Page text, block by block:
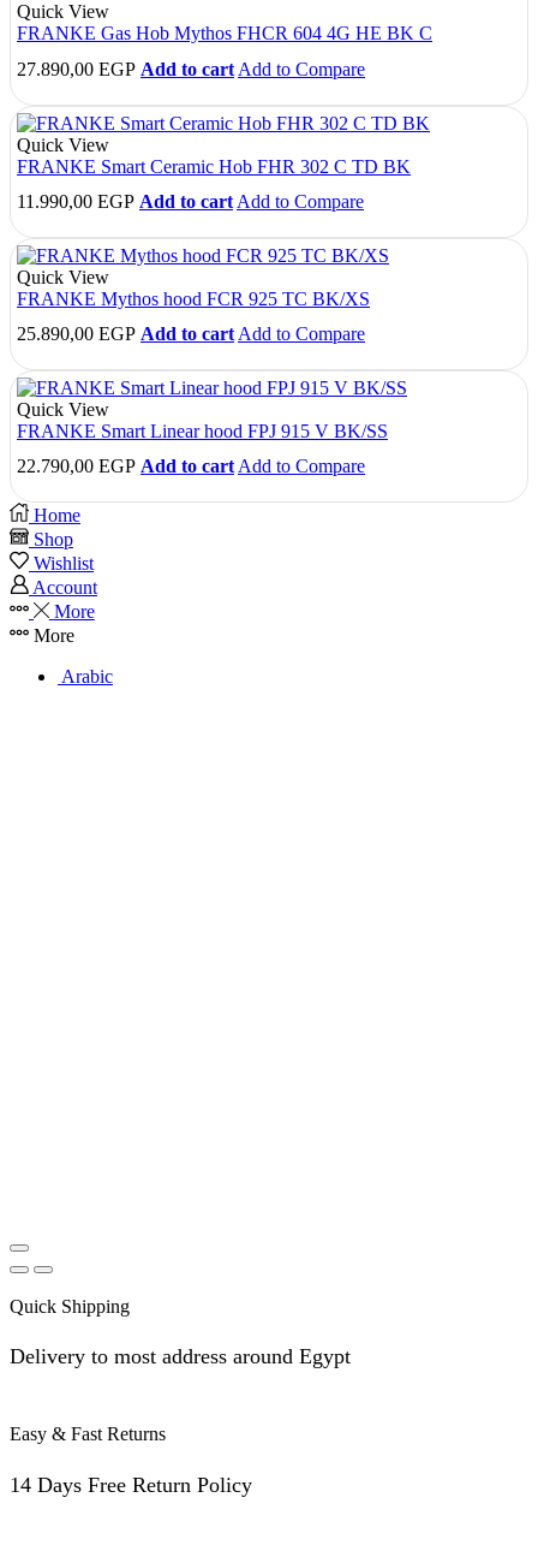
Quick View
FRANKE Gas Hob Mythos FHCR 604 4G HE BK C
27.890,00 EGP Add to cart Add to Compare
Quick View
FRANKE Smart Ceramic Hob FHR 302 C TD BK
11.990,00 EGP Add to cart Add to Compare
Quick View
FRANKE Mythos hood FCR 925 TC BK/XS
25.890,00 EGP Add to cart Add to Compare
Quick View
FRANKE Smart Linear hood FPJ 915 V BK/SS
22.790,00 EGP Add to cart Add to Compare
Home
Shop
Wishlist
Account
More
More
Arabic
Quick Shipping
Delivery to most address around Egypt
Easy & Fast Returns
14 Days Free Return Policy